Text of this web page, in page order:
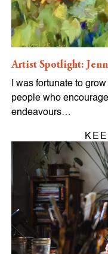
Artist Spotlight:
I was fortunate to
people who
endeavours…